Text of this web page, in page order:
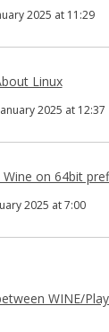
2025 at 11:29
Linux
2025 at 12:37
Wine on 64bit
2025 at 7:00
WINE/